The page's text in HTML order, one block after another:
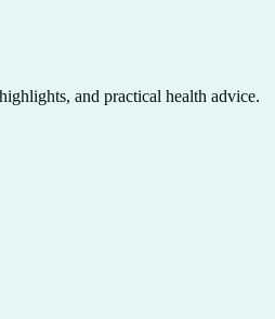
and practical health advice.